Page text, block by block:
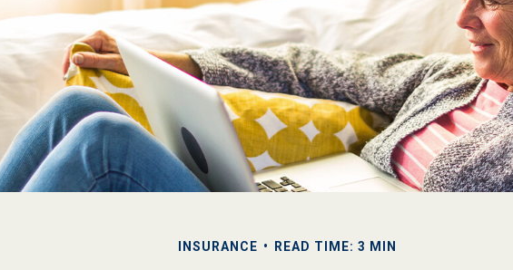
INSURANCE READ TIME: 3 MIN